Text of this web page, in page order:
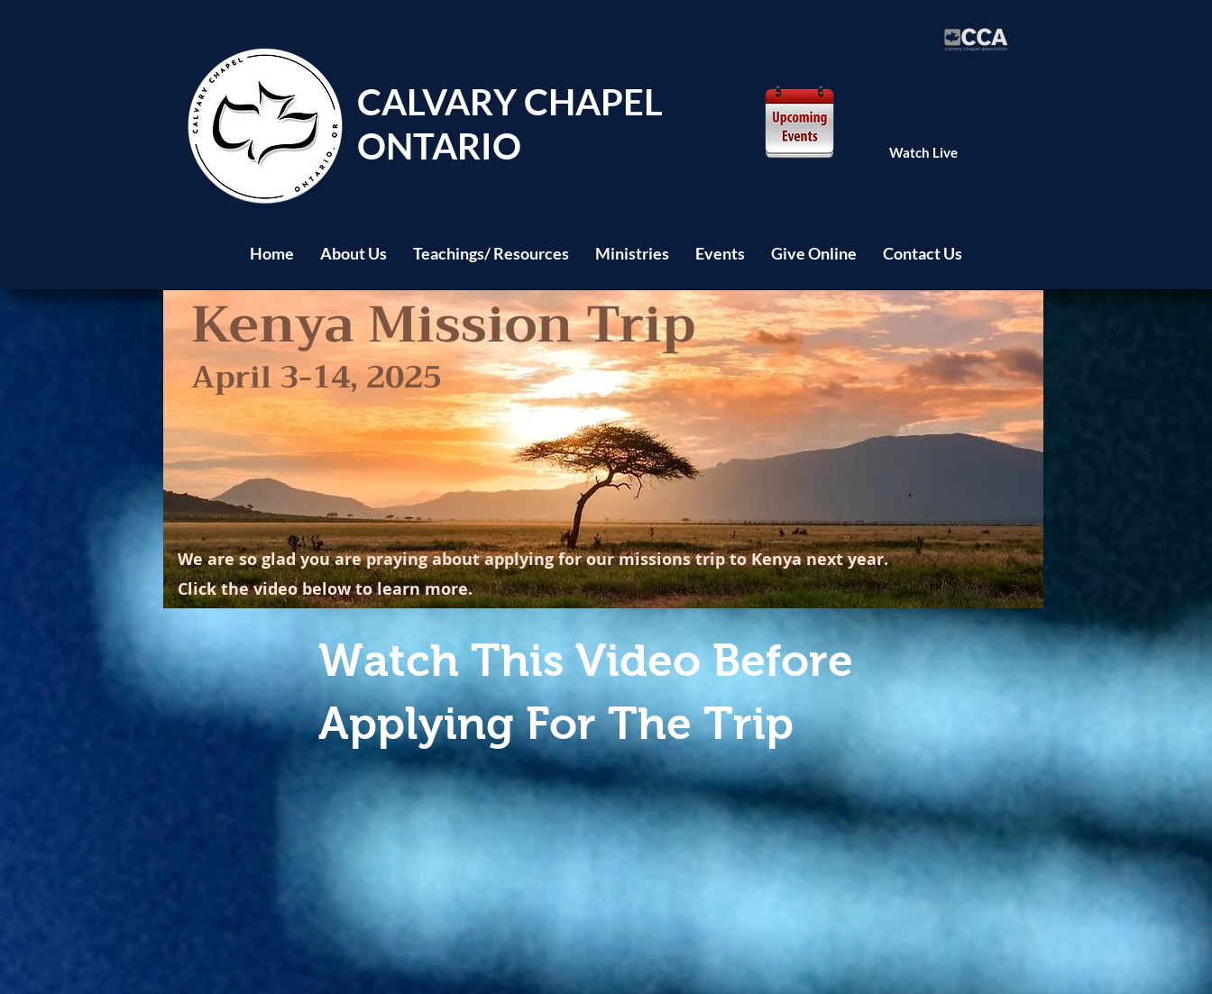
CALVARY CHAPEL
ONTARIO
Watch Live
Home About Us Teachings/ Resources Ministries Events Give Online Contact Us
Kenya Mission Trip
April 3-14, 2025
We are so glad you are praying about applying for our missions trip to Kenya next year.
Click the video below to learn more.
Watch This Video Before
Applying For The Trip